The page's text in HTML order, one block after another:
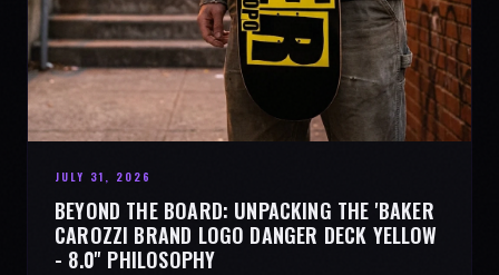
JULY 31, 2026
BEYOND THE BOARD: UNPACKING THE 'BAKER
CAROZZI BRAND LOGO DANGER DECK YELLOW
- 8.0'' PHILOSOPHY